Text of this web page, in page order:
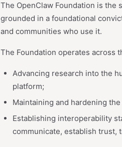
The OpenClaw Foundation is
grounded in a foundational
and communities who use it.
The Foundation operates across
Advancing research into the
platform;
Maintaining and hardening
Establishing interoperability
communicate, establish trust,